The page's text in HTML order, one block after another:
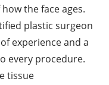
the face ages.
plastic surgeon
experience and a
every procedure.
tissue